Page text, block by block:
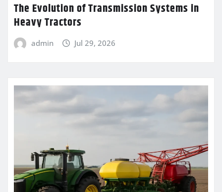
The Evolution of Transmission Systems in
Heavy Tractors
admin Jul 29, 2026